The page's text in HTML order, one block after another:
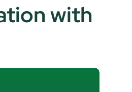
with